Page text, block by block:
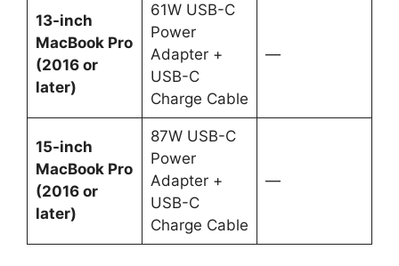
13-inch
MacBook Pro
(2016 or
later)
61W USB-C
Power
Adapter +
USB-C
Charge Cable
—
15-inch
MacBook Pro
(2016 or
later)
87W USB-C
Power
Adapter +
USB-C
Charge Cable
—